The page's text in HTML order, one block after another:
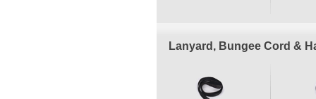
Lanyard, Bungee Cord &